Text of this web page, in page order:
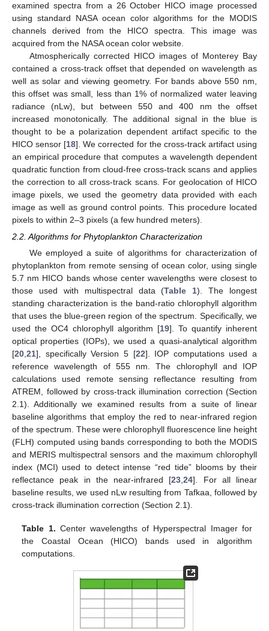
examined spectra from a 26 October HICO image processed
using standard NASA ocean color algorithms for the MODIS
channels derived from the HICO spectra. This image was
acquired from the NASA ocean color website.
Atmospherically corrected HICO images of Monterey Bay
contained a cross-track offset that depended on wavelength as
well as solar and viewing geometry. For bands above 550 nm,
this offset was small, less than 1% of normalized water leaving
radiance (nLw), but between 550 and 400 nm the offset
increased monotonically. The additional signal in the blue is
thought to be a polarization dependent artifact specific to the
HICO sensor [18]. We corrected for the cross-track artifact using
an empirical procedure that computes a wavelength dependent
quadratic function from cloud-free cross-track scans and applies
the correction to all cross-track scans. For geolocation of HICO
image pixels, we used the geometry data provided with each
image as well as ground control points. This procedure located
pixels to within 2–3 pixels (a few hundred meters).
2.2. Algorithms for Phytoplankton Characterization
We employed a suite of algorithms for characterization of
phytoplankton from remote sensing of ocean color, using single
5.7 nm HICO bands whose center wavelengths were closest to
those used with multispectral data (Table 1). The longest
standing characterization is the band-ratio chlorophyll algorithm
that uses the blue-green region of the spectrum. Specifically, we
used the OC4 chlorophyll algorithm [19]. To quantify inherent
optical properties (IOPs), we used a quasi-analytical algorithm
[20,21], specifically Version 5 [22]. IOP computations used a
reference wavelength of 555 nm. The chlorophyll and IOP
calculations used remote sensing reflectance resulting from
ATREM, followed by cross-track illumination correction (Section
2.1). Additionally we examined results from a suite of linear
baseline algorithms that employ the red to near-infrared region
of the spectrum. These were chlorophyll fluorescence line height
(FLH) computed using bands corresponding to both the MODIS
and MERIS multispectral sensors and the maximum chlorophyll
index (MCI) used to detect intense “red tide” blooms by their
reflectance peak in the near-infrared [23,24]. For all linear
baseline results, we used nLw resulting from Tafkaa, followed by
cross-track illumination correction (Section 2.1).
Table 1. Center wavelengths of Hyperspectral Imager for
the Coastal Ocean (HICO) bands used in algorithm
computations.